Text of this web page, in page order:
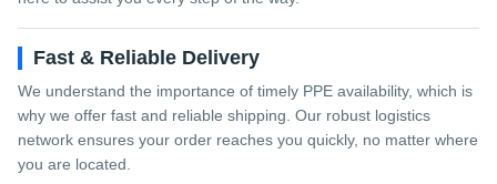
Fast & Reliable Delivery
We understand the importance of timely PPE availability, which is
why we offer fast and reliable shipping. Our robust logistics
network ensures your order reaches you quickly, no matter where
you are located.